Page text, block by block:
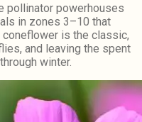
pollinator powerhouses
in zones 3–10 that
is the classic,
and leaving the spent
winter.